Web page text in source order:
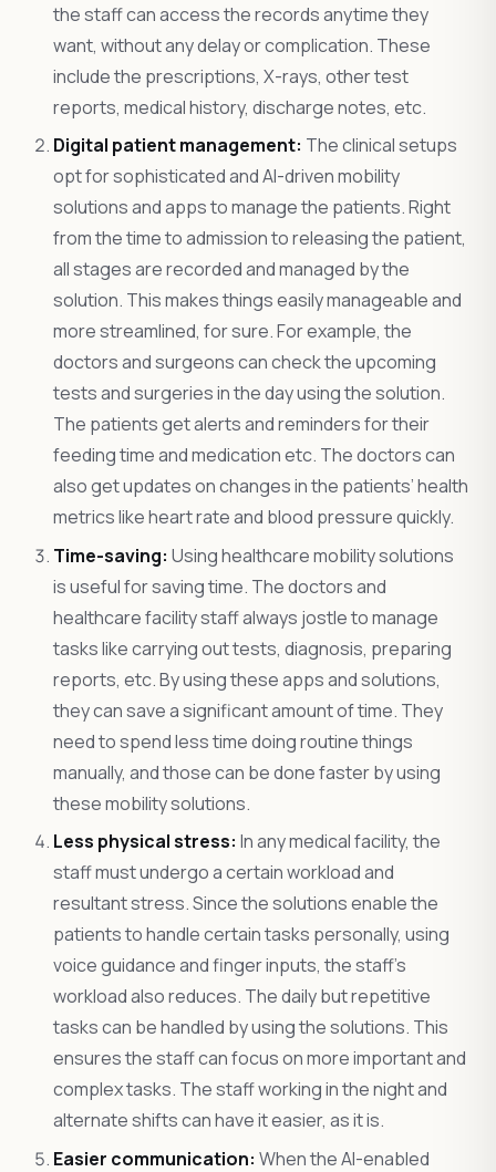
the staff can access the records anytime they
want, without any delay or complication. These
include the prescriptions, X-rays, other test
reports, medical history, discharge notes, etc.
Digital patient management: The clinical setups
opt for sophisticated and AI-driven mobility
solutions and apps to manage the patients. Right
from the time to admission to releasing the patient,
all stages are recorded and managed by the
solution. This makes things easily manageable and
more streamlined, for sure. For example, the
doctors and surgeons can check the upcoming
tests and surgeries in the day using the solution.
The patients get alerts and reminders for their
feeding time and medication etc. The doctors can
also get updates on changes in the patients’ health
metrics like heart rate and blood pressure quickly.
Time-saving: Using healthcare mobility solutions
is useful for saving time. The doctors and
healthcare facility staff always jostle to manage
tasks like carrying out tests, diagnosis, preparing
reports, etc. By using these apps and solutions,
they can save a significant amount of time. They
need to spend less time doing routine things
manually, and those can be done faster by using
these mobility solutions.
Less physical stress: In any medical facility, the
staff must undergo a certain workload and
resultant stress. Since the solutions enable the
patients to handle certain tasks personally, using
voice guidance and finger inputs, the staff’s
workload also reduces. The daily but repetitive
tasks can be handled by using the solutions. This
ensures the staff can focus on more important and
complex tasks. The staff working in the night and
alternate shifts can have it easier, as it is.
Easier communication: When the AI-enabled